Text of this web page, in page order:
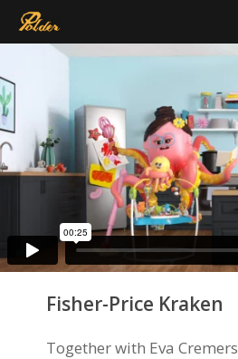
Skip
content
Fisher-Price Kraken
Together with Eva Cremers